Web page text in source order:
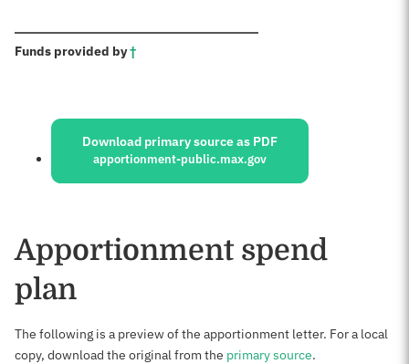
Funds provided by†:
Sources:
Download primary source as PDF
apportionment-public.max.gov
Apportionment spend
plan
The following is a preview of the apportionment letter. For a local
copy, download the original from the primary source.